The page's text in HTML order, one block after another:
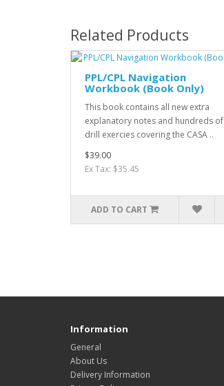
Related Products
PPL/CPL Navigation
Workbook (Book Only)
This book contains all new extra
explanatory notes and hundreds of
drill exercies covering the CASA ..
$39.00
Ex Tax: $35.45
ADD TO CART
Information
General
About Us
Delivery Information